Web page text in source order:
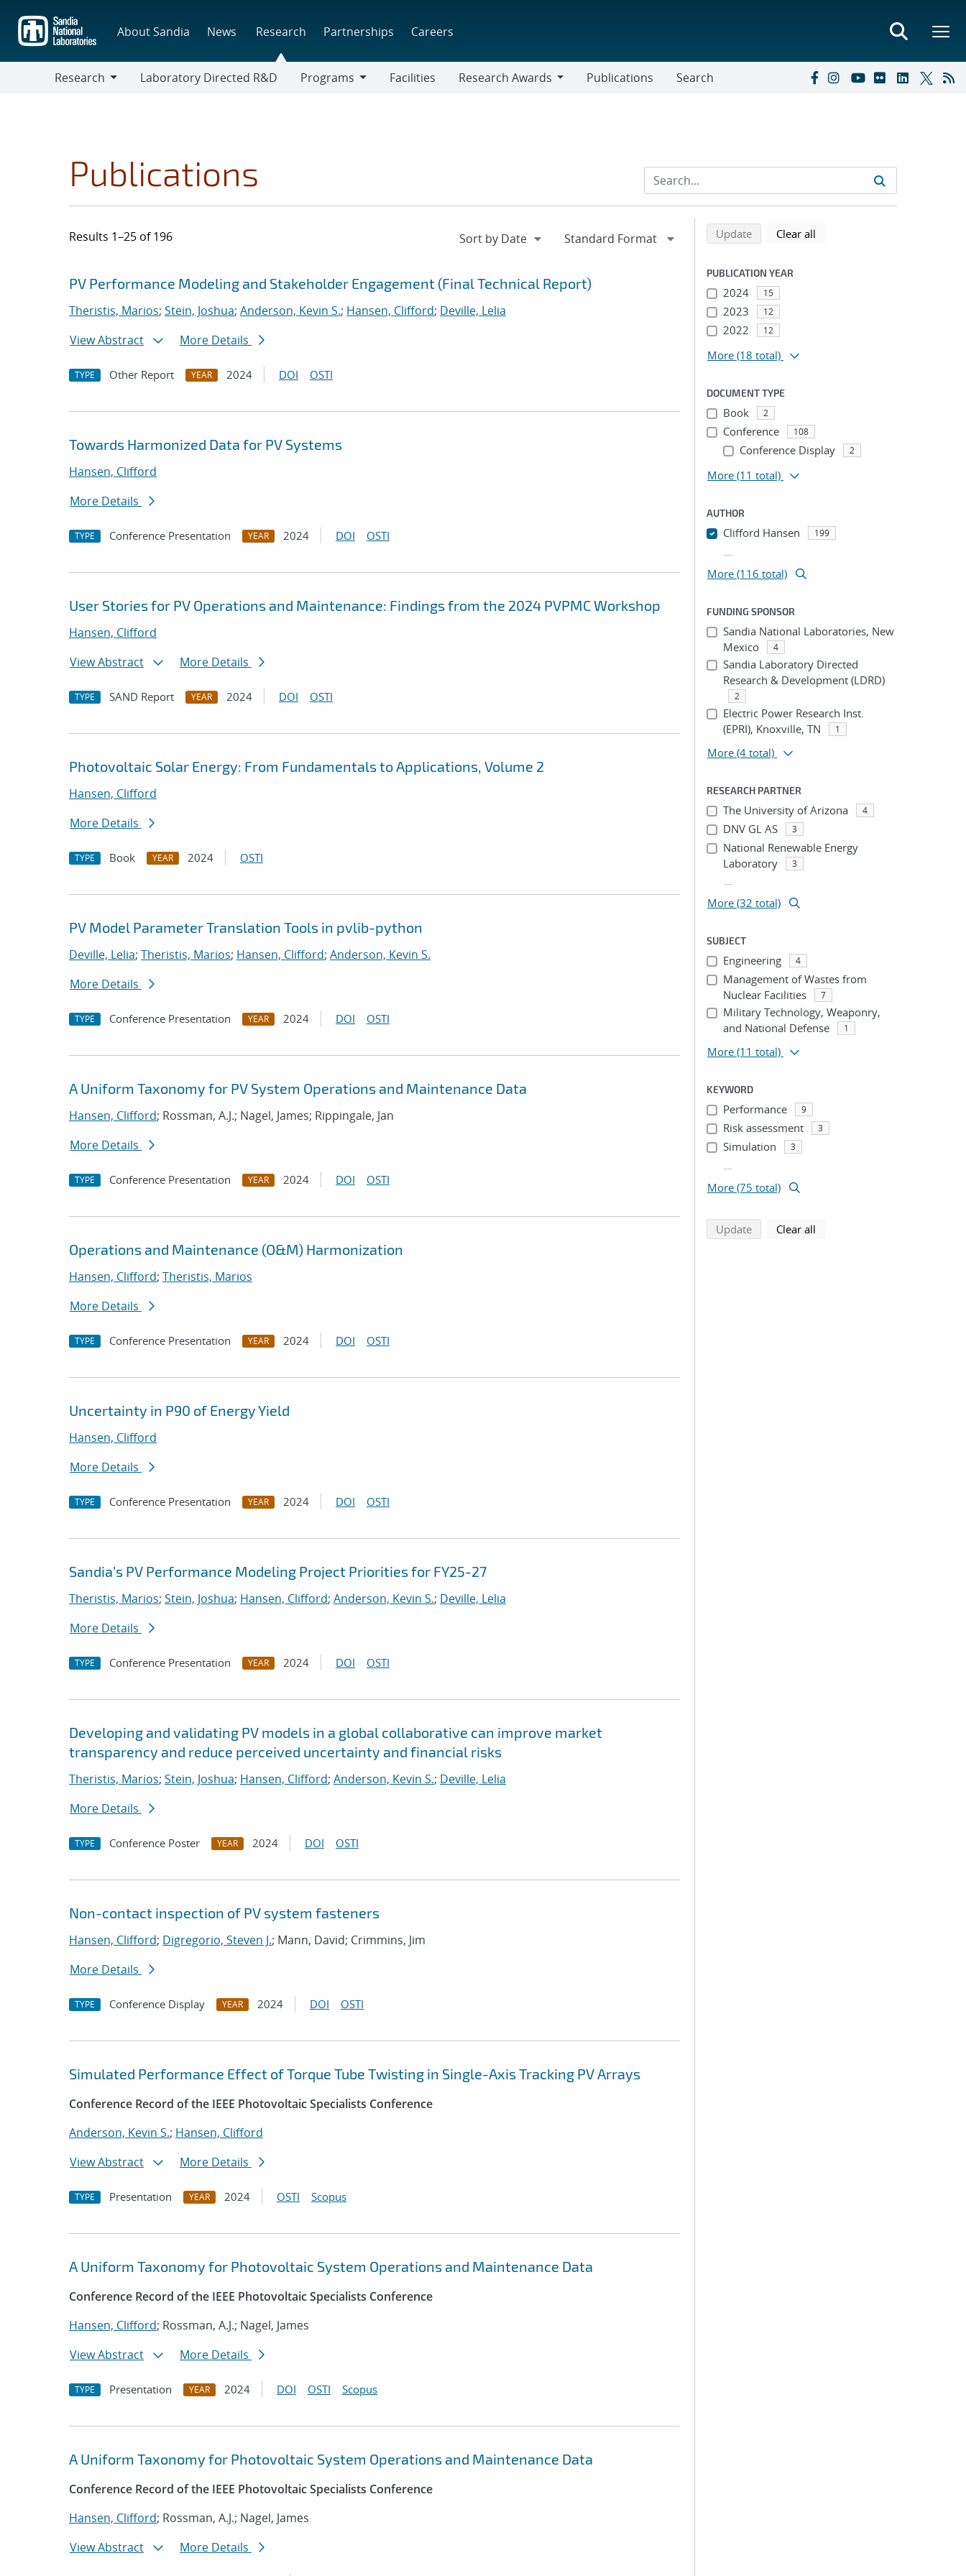
main
content
About Sandia News Research Partnerships Careers
Research
Laboratory Directed R&D
Programs
Facilities
Research Awards
Publications Search
Publications
Results 1–25 of 196
Search results
Jump to search filters
PV Performance Modeling and Stakeholder Engagement (Final Technical Report)
Theristis, Marios; Stein, Joshua; Anderson, Kevin S.; Hansen, Clifford; Deville, Lelia
View Abstract
More Details
TYPE Other Report YEAR 2024 DOI OSTI
Towards Harmonized Data for PV Systems
Hansen, Clifford
More Details
TYPE Conference Presentation YEAR 2024 DOI OSTI
User Stories for PV Operations and Maintenance: Findings from the 2024 PVPMC Workshop
Hansen, Clifford
View Abstract
More Details
TYPE SAND Report YEAR 2024 DOI OSTI
Photovoltaic Solar Energy: From Fundamentals to Applications, Volume 2
Hansen, Clifford
More Details
TYPE Book YEAR 2024 OSTI
PV Model Parameter Translation Tools in pvlib-python
Deville, Lelia; Theristis, Marios; Hansen, Clifford; Anderson, Kevin S.
More Details
TYPE Conference Presentation YEAR 2024 DOI OSTI
A Uniform Taxonomy for PV System Operations and Maintenance Data
Hansen, Clifford; Rossman, A.J.; Nagel, James; Rippingale, Jan
More Details
TYPE Conference Presentation YEAR 2024 DOI OSTI
Operations and Maintenance (O&M) Harmonization
Hansen, Clifford; Theristis, Marios
More Details
TYPE Conference Presentation YEAR 2024 DOI OSTI
Uncertainty in P90 of Energy Yield
Hansen, Clifford
More Details
TYPE Conference Presentation YEAR 2024 DOI OSTI
Sandia’s PV Performance Modeling Project Priorities for FY25-27
Theristis, Marios; Stein, Joshua; Hansen, Clifford; Anderson, Kevin S.; Deville, Lelia
More Details
TYPE Conference Presentation YEAR 2024 DOI OSTI
Developing and validating PV models in a global collaborative can improve market
transparency and reduce perceived uncertainty and financial risks
Theristis, Marios; Stein, Joshua; Hansen, Clifford; Anderson, Kevin S.; Deville, Lelia
More Details
TYPE Conference Poster YEAR 2024 DOI OSTI
Non-contact inspection of PV system fasteners
Hansen, Clifford; Digregorio, Steven J.; Mann, David; Crimmins, Jim
More Details
TYPE Conference Display YEAR 2024 DOI OSTI
Simulated Performance Effect of Torque Tube Twisting in Single-Axis Tracking PV Arrays
Conference Record of the IEEE Photovoltaic Specialists Conference
Anderson, Kevin S.; Hansen, Clifford
View Abstract
More Details
TYPE Presentation YEAR 2024 OSTI Scopus
A Uniform Taxonomy for Photovoltaic System Operations and Maintenance Data
Conference Record of the IEEE Photovoltaic Specialists Conference
Hansen, Clifford; Rossman, A.J.; Nagel, James
View Abstract
More Details
TYPE Presentation YEAR 2024 DOI OSTI Scopus
A Uniform Taxonomy for Photovoltaic System Operations and Maintenance Data
Conference Record of the IEEE Photovoltaic Specialists Conference
Hansen, Clifford; Rossman, A.J.; Nagel, James
View Abstract
More Details
Refine search results
Back to top of search results
Updatesearch using selected filters
Clear all
PUBLICATION YEAR
2024 15
2023 12
2022 12
More (18 total)
DOCUMENT TYPE
Book 2
Conference 108
Conference Display 2
More (11 total)
AUTHOR
Clifford Hansen 199
...
More (116 total)
FUNDING SPONSOR
Sandia National Laboratories, New
Mexico
4
Sandia Laboratory Directed
Research & Development (LDRD)
2
Electric Power Research Inst.
(EPRI), Knoxville, TN
1
More (4 total)
RESEARCH PARTNER
The University of Arizona 4
DNV GL AS 3
National Renewable Energy
Laboratory
3
...
More (32 total)
SUBJECT
Engineering 4
Management of Wastes from
Nuclear Facilities
7
Military Technology, Weaponry,
and National Defense
1
More (11 total)
KEYWORD
Performance 9
Risk assessment 3
Simulation 3
...
More (75 total)
Updatesearch using selected filters
Clear all